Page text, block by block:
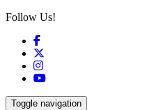
Follow Us!
Facebook
Instagram
YouTube
Toggle navigation